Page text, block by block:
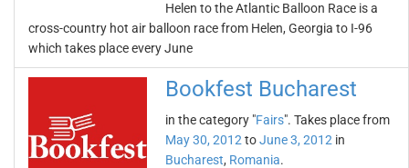
Helen to the Atlantic Balloon Race is a
cross-country hot air balloon race from Helen, Georgia to I-96
which takes place every June
Bookfest Bucharest
in the category "Fairs". Takes place from
May 30, 2012 toJune 3, 2012 in
Bucharest, Romania.